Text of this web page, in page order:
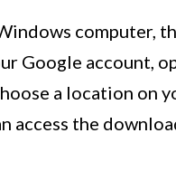
computer,
Google account,
a location on
access the